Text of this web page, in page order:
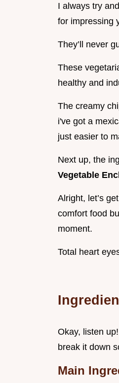
I always try
for impressing
They’ll never
These
healthy and
The creamy
i've got a
just easier to
Next up, the
Vegetable
Alright, let’s
comfort food
moment.
Total heart
Okay, listen
break it down
Main